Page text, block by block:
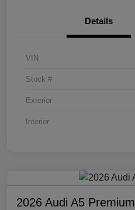
Details
VIN
Stock #
Exterior
Interior
2026 Audi A5 Premium